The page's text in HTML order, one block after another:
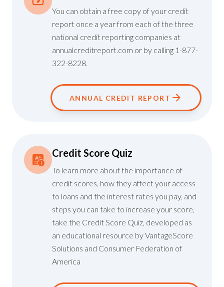
You can obtain a free copy of your credit
report once a year from each of the three
national credit reporting companies at
annualcreditreport.com or by calling 1-877-
322-8228.
ANNUAL CREDIT REPORT
Credit Score Quiz
To learn more about the importance of
credit scores, how they affect your access
to loans and the interest rates you pay, and
steps you can take to increase your score,
take the Credit Score Quiz, developed as
an educational resource by VantageScore
Solutions and Consumer Federation of
America